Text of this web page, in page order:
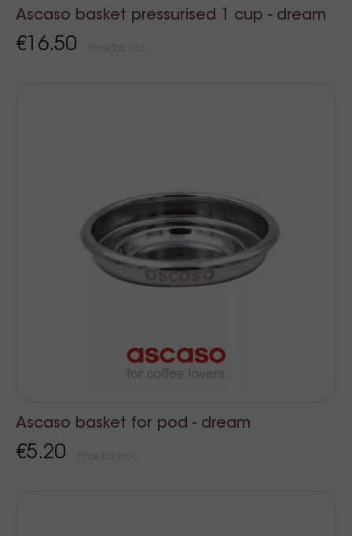
Ascaso basket pressurised 1 cup - dream
€16.50
Ascaso basket for pod - dream
€5.20